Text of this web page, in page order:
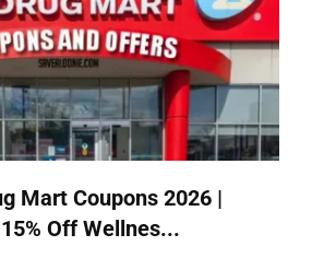
Mart Coupons 2026 |
Off Wellnes...